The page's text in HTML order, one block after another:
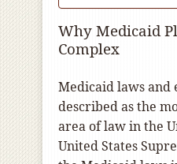
Why Medicaid
Complex
Medicaid laws
described as the
area of law in the
United States